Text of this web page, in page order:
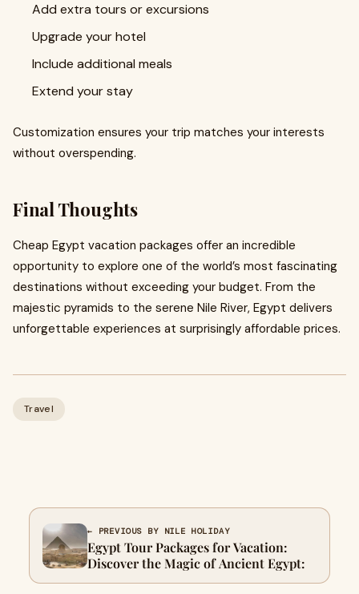
Add extra tours or excursions
Upgrade your hotel
Include additional meals
Extend your stay
Customization ensures your trip matches your interests
without overspending.
Final Thoughts
Cheap Egypt vacation packages offer an incredible
opportunity to explore one of the world’s most fascinating
destinations without exceeding your budget. From the
majestic pyramids to the serene Nile River, Egypt delivers
unforgettable experiences at surprisingly affordable prices.
Travel
← PREVIOUS BY NILE HOLIDAY
Egypt Tour Packages for Vacation:
Discover the Magic of Ancient Egypt: